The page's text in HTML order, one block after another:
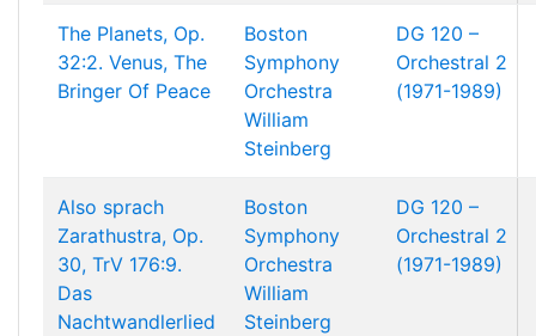
The Planets, Op.
32:2. Venus, The
Bringer Of Peace
Boston
Symphony
Orchestra
William
Steinberg
DG 120 –
Orchestral 2
(1971-1989)
Also sprach
Zarathustra, Op.
30, TrV 176:9.
Das
Nachtwandlerlied
Boston
Symphony
Orchestra
William
Steinberg
DG 120 –
Orchestral 2
(1971-1989)